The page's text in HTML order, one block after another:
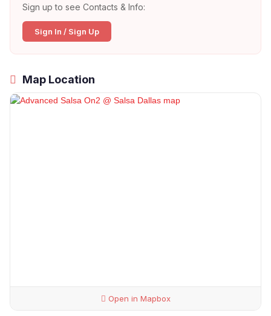
Sign up to see Contacts & Info:
Sign In / Sign Up
Map Location
Open in Mapbox